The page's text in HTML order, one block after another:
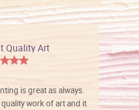
Quality Art
is great as always.
work of art and it